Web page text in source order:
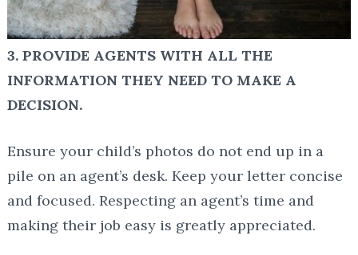
3. PROVIDE AGENTS WITH ALL THE
INFORMATION THEY NEED TO MAKE A
DECISION.
Ensure your child’s photos do not end up in a
pile on an agent’s desk. Keep your letter concise
and focused. Respecting an agent’s time and
making their job easy is greatly appreciated.